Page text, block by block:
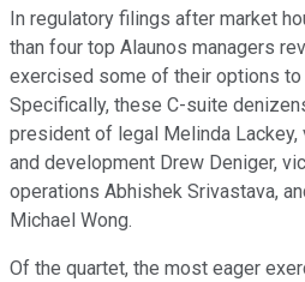
In regulatory filings after market
than four top Alaunos managers
exercised some of their options to
Specifically, these C-suite
president of legal Melinda
and development Drew Deniger,
operations Abhishek Srivastava,
Michael Wong.
Of the quartet, the most eager